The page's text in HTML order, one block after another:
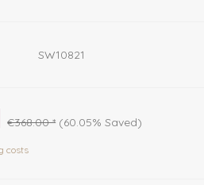
SW10821
€368.00 * (60.05% Saved)
costs